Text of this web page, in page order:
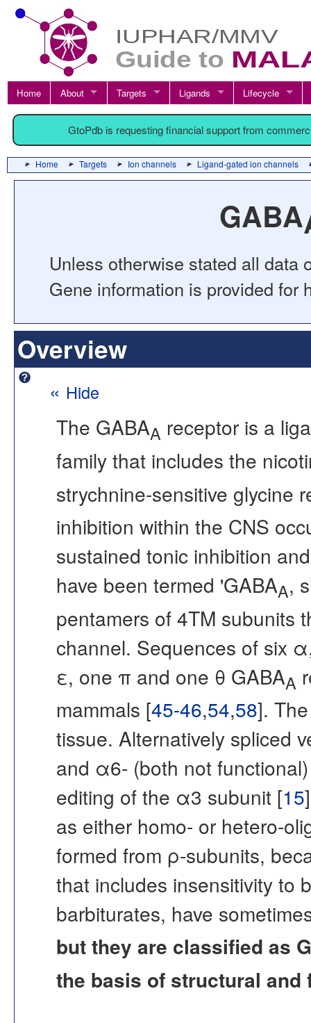
Home About Targets Ligands Lifecycle
GtoPdb is requesting financial support from
Home Targets Ion channels Ligand-gated ion channels
GABA
Unless otherwise stated all data
Gene information is provided for
Overview
« Hide
The GABAA receptor is a
family that includes the
strychnine-sensitive glycine
inhibition within the CNS
sustained tonic inhibition
have been termed 'GABAA,
pentamers of 4TM subunits
channel. Sequences of six
ε, one π and one θ GABAA
mammals [45-46,54,58].
tissue. Alternatively spliced
and α6- (both not
editing of the α3 subunit [15
as either homo- or hetero-
formed from ρ-subunits,
that includes insensitivity to
barbiturates, have
but they are classified as
the basis of structural